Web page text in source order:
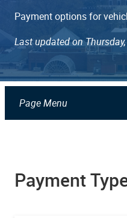
Payment options for
Last updated on
Page Menu
Payment